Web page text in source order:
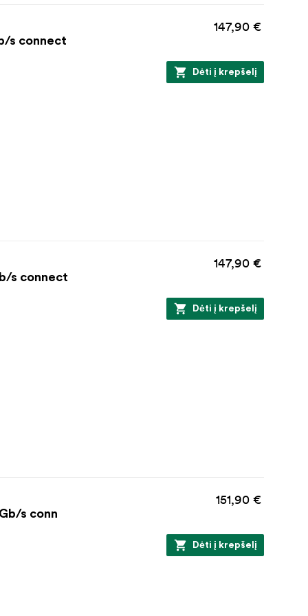
s connect
147,90 €
Dėti į krepšelį
s connect
147,90 €
Dėti į krepšelį
s conn
151,90 €
Dėti į krepšelį